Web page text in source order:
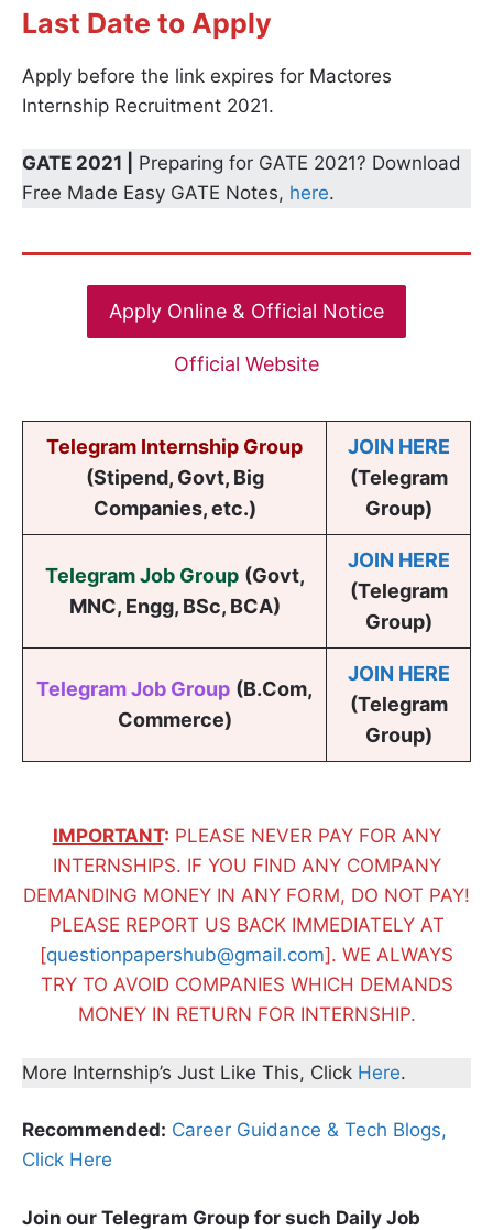
Last Date to Apply
Apply before the link expires for Mactores
Internship Recruitment 2021.
GATE 2021 |
Preparing for GATE 2021? Download
Free Made Easy GATE Notes, here.
Apply Online & Official Notice
Official Website
Telegram Internship Group
(Stipend, Govt, Big
Companies, etc.)
JOIN HERE
(Telegram
Group)
Telegram Job Group (Govt,
MNC, Engg, BSc, BCA)
JOIN HERE
(Telegram
Group)
Telegram Job Group (B.Com,
Commerce)
JOIN HERE
(Telegram
Group)
IMPORTANT: PLEASE NEVER PAY FOR ANY
INTERNSHIPS. IF YOU FIND ANY COMPANY
DEMANDING MONEY IN ANY FORM, DO NOT PAY!
PLEASE REPORT US BACK IMMEDIATELY AT
[questionpapershub@gmail.com]. WE ALWAYS
TRY TO AVOID COMPANIES WHICH DEMANDS
MONEY IN RETURN FOR INTERNSHIP.
More Internship’s Just Like This, Click Here.
Recommended: Career Guidance & Tech Blogs,
Click Here
Join our Telegram Group for such Daily Job